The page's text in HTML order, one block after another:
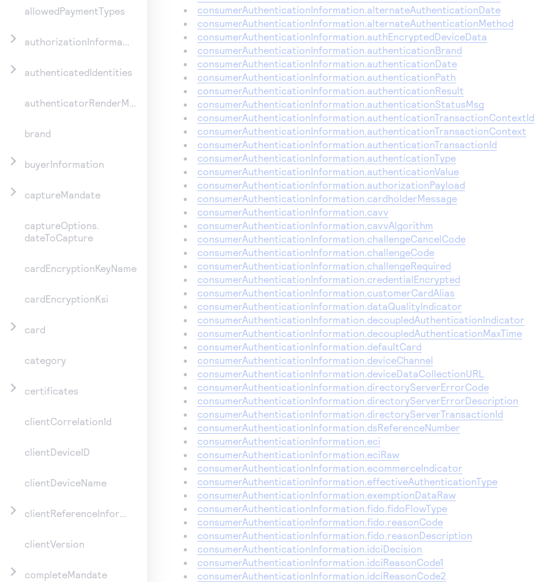
allowedPaymentTypes
authorizationInformation
authenticatedIdentities
authenticatorRenderMethod
brand
buyerInformation
captureMandate
captureOptions.
dateToCapture
cardEncryptionKeyName
cardEncryptionKsi
card
category
certificates
clientCorrelationId
clientDeviceID
clientDeviceName
clientReferenceInformation
clientVersion
completeMandate
consumerAuthenticationInformation.alternateAuthenticationDate
consumerAuthenticationInformation.alternateAuthenticationMethod
consumerAuthenticationInformation.authEncryptedDeviceData
consumerAuthenticationInformation.authenticationBrand
consumerAuthenticationInformation.authenticationDate
consumerAuthenticationInformation.authenticationPath
consumerAuthenticationInformation.authenticationResult
consumerAuthenticationInformation.authenticationStatusMsg
consumerAuthenticationInformation.authenticationTransactionContextId
consumerAuthenticationInformation.authenticationTransactionContext
consumerAuthenticationInformation.authenticationTransactionId
consumerAuthenticationInformation.authenticationType
consumerAuthenticationInformation.authenticationValue
consumerAuthenticationInformation.authorizationPayload
consumerAuthenticationInformation.cardholderMessage
consumerAuthenticationInformation.cavv
consumerAuthenticationInformation.cavvAlgorithm
consumerAuthenticationInformation.challengeCancelCode
consumerAuthenticationInformation.challengeCode
consumerAuthenticationInformation.challengeRequired
consumerAuthenticationInformation.credentialEncrypted
consumerAuthenticationInformation.customerCardAlias
consumerAuthenticationInformation.dataQualityIndicator
consumerAuthenticationInformation.decoupledAuthenticationIndicator
consumerAuthenticationInformation.decoupledAuthenticationMaxTime
consumerAuthenticationInformation.defaultCard
consumerAuthenticationInformation.deviceChannel
consumerAuthenticationInformation.deviceDataCollectionURL
consumerAuthenticationInformation.directoryServerErrorCode
consumerAuthenticationInformation.directoryServerErrorDescription
consumerAuthenticationInformation.directoryServerTransactionId
consumerAuthenticationInformation.dsReferenceNumber
consumerAuthenticationInformation.eci
consumerAuthenticationInformation.eciRaw
consumerAuthenticationInformation.ecommerceIndicator
consumerAuthenticationInformation.effectiveAuthenticationType
consumerAuthenticationInformation.exemptionDataRaw
consumerAuthenticationInformation.fido.fidoFlowType
consumerAuthenticationInformation.fido.reasonCode
consumerAuthenticationInformation.fido.reasonDescription
consumerAuthenticationInformation.idciDecision
consumerAuthenticationInformation.idciReasonCode1
consumerAuthenticationInformation.idciReasonCode2